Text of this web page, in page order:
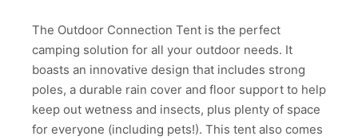
The Outdoor Connection Tent is the perfect
camping solution for all your outdoor needs. It
boasts an innovative design that includes strong
poles, a durable rain cover and floor support to help
keep out wetness and insects, plus plenty of space
for everyone (including pets!). This tent also comes